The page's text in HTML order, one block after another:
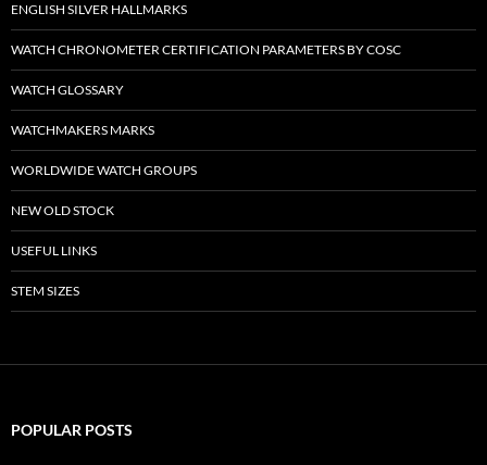
ENGLISH SILVER HALLMARKS
WATCH CHRONOMETER CERTIFICATION PARAMETERS BY COSC
WATCH GLOSSARY
WATCHMAKERS MARKS
WORLDWIDE WATCH GROUPS
NEW OLD STOCK
USEFUL LINKS
STEM SIZES
POPULAR POSTS